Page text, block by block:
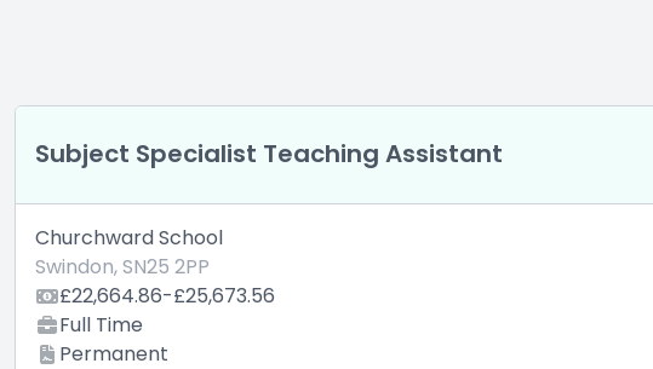
Subject Specialist Teaching Assistant
Churchward School
Swindon, SN25 2PP
£22,664.86-£25,673.56
Full Time
Permanent